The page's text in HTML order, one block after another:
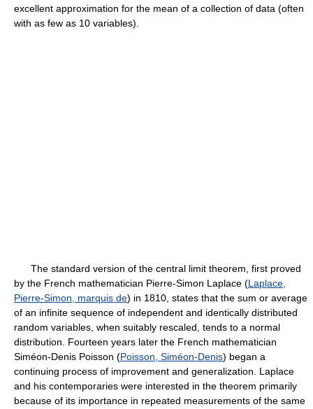
excellent approximation for the mean of a collection of data (often
with as few as 10 variables).
The standard version of the central limit theorem, first proved
by the French mathematician Pierre-Simon Laplace (Laplace,
Pierre-Simon, marquis de) in 1810, states that the sum or average
of an infinite sequence of independent and identically distributed
random variables, when suitably rescaled, tends to a normal
distribution. Fourteen years later the French mathematician
Siméon-Denis Poisson (Poisson, Siméon-Denis) began a
continuing process of improvement and generalization. Laplace
and his contemporaries were interested in the theorem primarily
because of its importance in repeated measurements of the same